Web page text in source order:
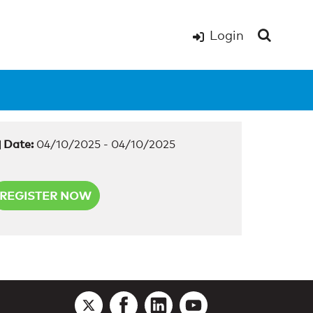
Login
Date: 04/10/2025 - 04/10/2025
REGISTER NOW